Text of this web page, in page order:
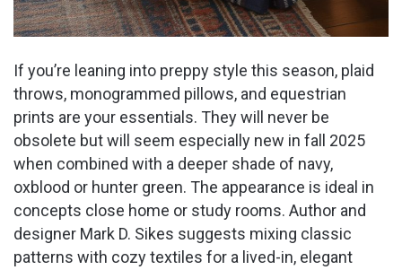
If you’re leaning into preppy style this season, plaid
throws, monogrammed pillows, and equestrian
prints are your essentials. They will never be
obsolete but will seem especially new in fall 2025
when combined with a deeper shade of navy,
oxblood or hunter green. The appearance is ideal in
concepts close home or study rooms. Author and
designer Mark D. Sikes suggests mixing classic
patterns with cozy textiles for a lived-in, elegant